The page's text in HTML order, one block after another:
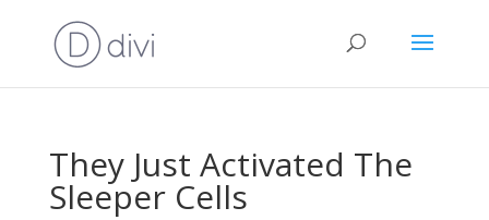
They Just Activated The
Sleeper Cells